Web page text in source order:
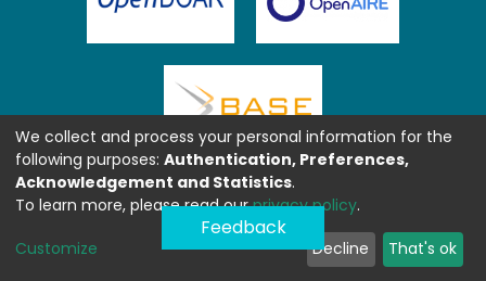
Feedback
We collect and process your personal information for the
following purposes: Authentication, Preferences,
Acknowledgement and Statistics.
To learn more, please read ourprivacy policy.
Customize Decline That's ok